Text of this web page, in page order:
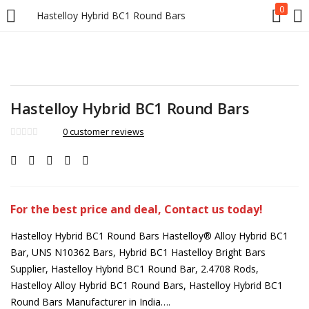
Hastelloy Hybrid BC1 Round Bars
0
Hastelloy Hybrid BC1 Round Bars
0customer reviews
For the best price and deal, Contact us today!
Hastelloy Hybrid BC1 Round Bars Hastelloy® Alloy Hybrid BC1
Bar, UNS N10362 Bars, Hybrid BC1 Hastelloy Bright Bars
Supplier, Hastelloy Hybrid BC1 Round Bar, 2.4708 Rods,
Hastelloy Alloy Hybrid BC1 Round Bars, Hastelloy Hybrid BC1
Round Bars Manufacturer in India….